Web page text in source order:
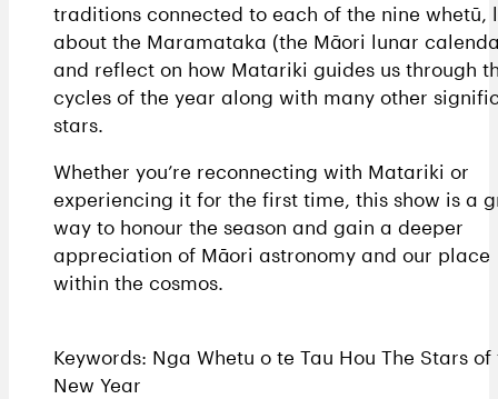
traditions connected to each of the nine whetū,
about the Maramataka (the Māori lunar
and reflect on how Matariki guides us through
cycles of the year along with many other
stars.
Whether you’re reconnecting with Matariki or
experiencing it for the first time, this show is a
way to honour the season and gain a deeper
appreciation of Māori astronomy and our place
within the cosmos.
Keywords: Nga Whetu o te Tau Hou The Stars of
New Year